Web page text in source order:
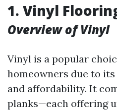
1. Vinyl
Overview of Vinyl
Vinyl is a popular
homeowners due to
and affordability. It
planks—each offering